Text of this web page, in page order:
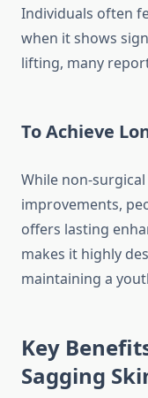
Individuals often
when it shows
lifting, many
To Achieve
While non-
improvements,
offers lasting
makes it highly
maintaining a
Key
Sagging